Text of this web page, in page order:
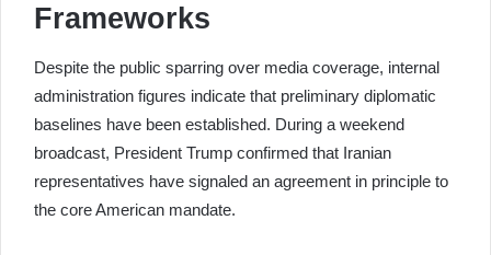
Frameworks
Despite the public sparring over media coverage, internal
administration figures indicate that preliminary diplomatic
baselines have been established. During a weekend
broadcast, President Trump confirmed that Iranian
representatives have signaled an agreement in principle to
the core American mandate.